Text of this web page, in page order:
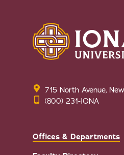
715 North Avenue,
(800) 231-IONA
Offices & Departments